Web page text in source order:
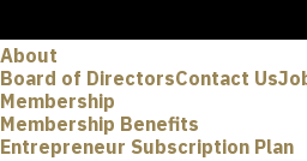
About
Board of DirectorsContact Us
Membership
Membership Benefits
Entrepreneur Subscription Plan